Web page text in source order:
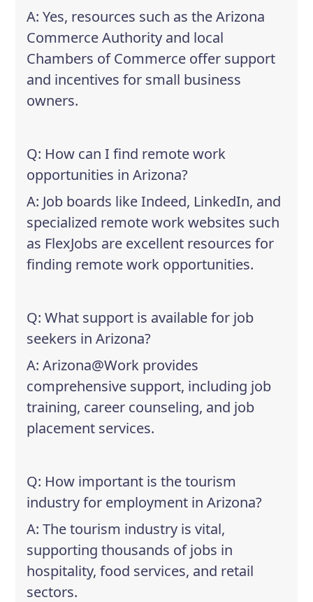
A: Yes, resources such as the Arizona
Commerce Authority and local
Chambers of Commerce offer support
and incentives for small business
owners.
Q: How can I find remote work
opportunities in Arizona?
A: Job boards like Indeed, LinkedIn, and
specialized remote work websites such
as FlexJobs are excellent resources for
finding remote work opportunities.
Q: What support is available for job
seekers in Arizona?
A: Arizona@Work provides
comprehensive support, including job
training, career counseling, and job
placement services.
Q: How important is the tourism
industry for employment in Arizona?
A: The tourism industry is vital,
supporting thousands of jobs in
hospitality, food services, and retail
sectors.